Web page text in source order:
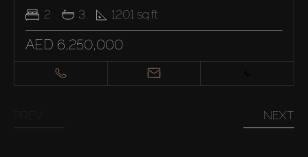
2
3 1201 sq.ft
AED 6,250,000
NEXT